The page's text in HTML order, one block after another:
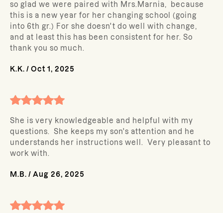
so glad we were paired with Mrs.Marnia, because
this is a new year for her changing school (going
into 6th gr.) For she doesn't do well with change,
and at least this has been consistent for her. So
thank you so much.
K.K. / Oct 1, 2025
She is very knowledgeable and helpful with my
questions. She keeps my son's attention and he
understands her instructions well. Very pleasant to
work with.
M.B. / Aug 26, 2025